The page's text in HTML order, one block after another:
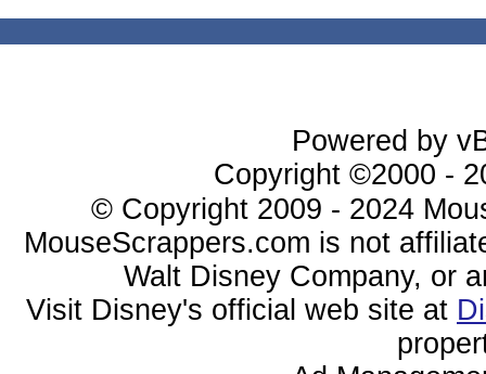
Powered by
Copyright ©2000 -
© Copyright 2009 - 2024
MouseScrappers.com is not
Walt Disney Company, or
Visit Disney's official web site at